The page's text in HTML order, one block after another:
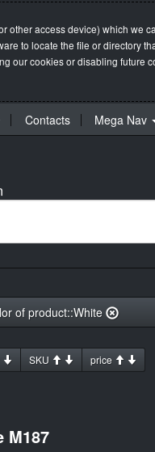
access device) which
to locate the file or directory
our cookies or disabling future
Contacts Mega Nav
of product::White
SKU price
M187